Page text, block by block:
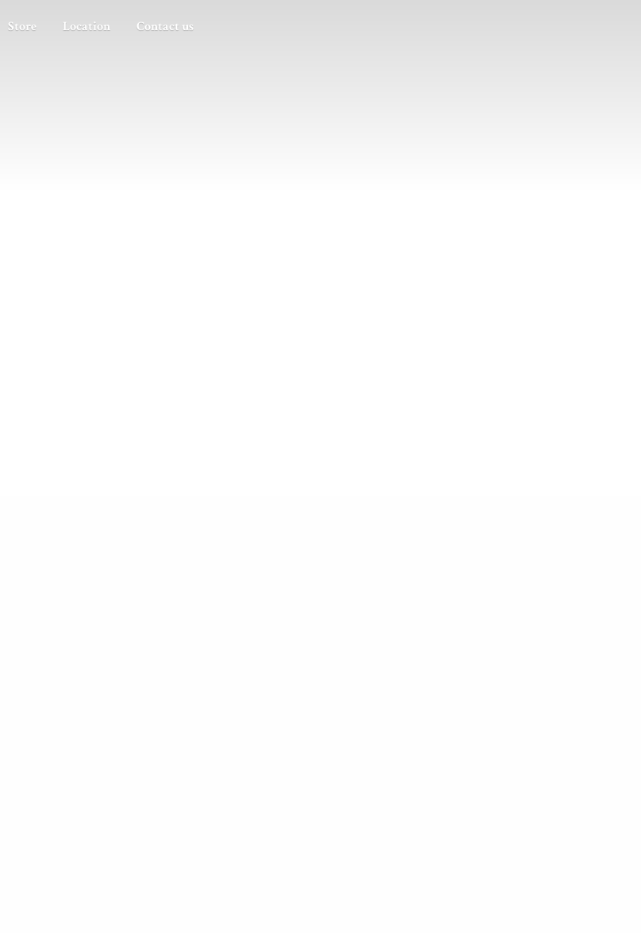
Store Location Contact us